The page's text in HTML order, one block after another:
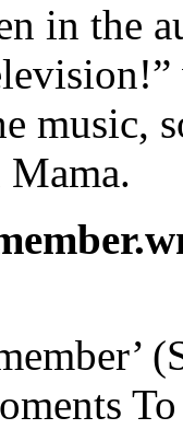
in the
music,